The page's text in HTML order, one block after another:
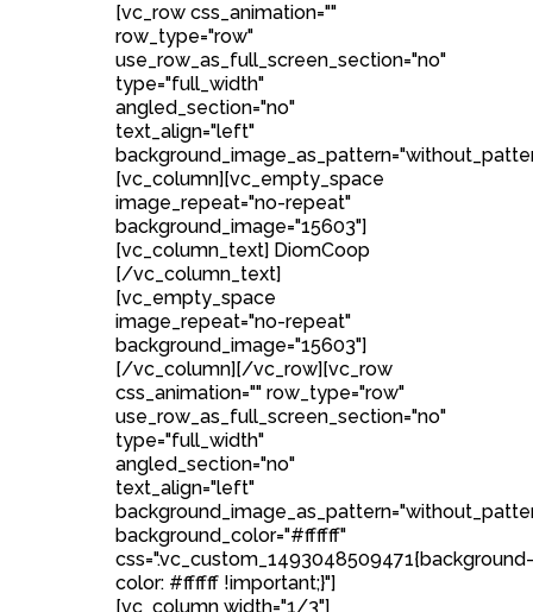
[vc_row css_animation=""
row_type="row"
use_row_as_full_screen_section="no"
type="full_width"
angled_section="no"
text_align="left"
[vc_column][vc_empty_space
image_repeat="no-repeat"
background_image="15603"]
[vc_column_text] DiomCoop
[/vc_column_text]
[vc_empty_space
image_repeat="no-repeat"
background_image="15603"]
[/vc_column][/vc_row][vc_row
css_animation="" row_type="row"
use_row_as_full_screen_section="no"
type="full_width"
angled_section="no"
text_align="left"
background_color="#ffffff"
css=".vc_custom_1493048509471{background-
color: #ffffff !important;}"]
[vc_column width="1/3"]